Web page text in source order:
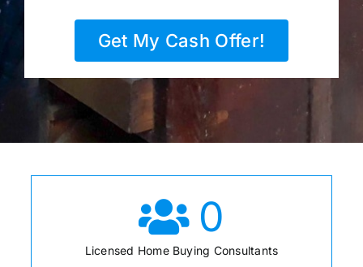
Get My Cash Offer!
0
Licensed Home Buying Consultants